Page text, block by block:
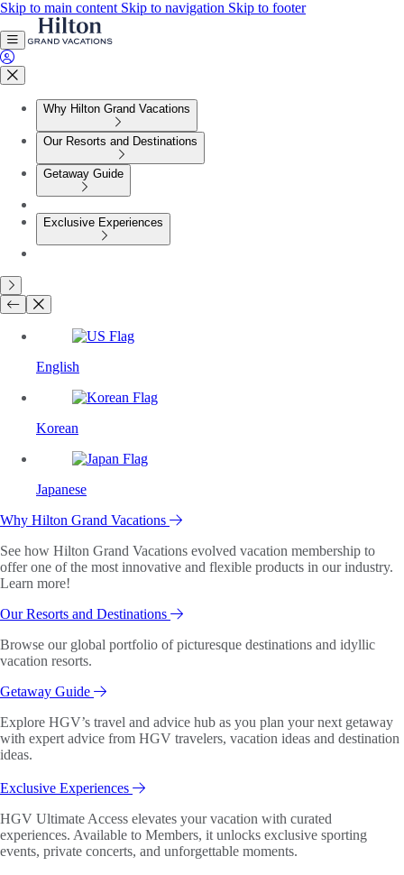
Skip to main content Skip to navigation Skip to footer
Why Hilton Grand Vacations
Our Resorts and Destinations
Getaway Guide
Exclusive Experiences
English
Korean
Japanese
Why Hilton Grand Vacations
See how Hilton Grand Vacations evolved vacation membership to
offer one of the most innovative and flexible products in our industry.
Learn more!
Our Resorts and Destinations
Browse our global portfolio of picturesque destinations and idyllic
vacation resorts.
Getaway Guide
Explore HGV’s travel and advice hub as you plan your next getaway
with expert advice from HGV travelers, vacation ideas and destination
ideas.
Exclusive Experiences
HGV Ultimate Access elevates your vacation with curated
experiences. Available to Members, it unlocks exclusive sporting
events, private concerts, and unforgettable moments.